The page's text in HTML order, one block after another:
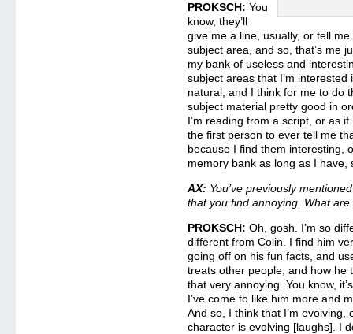
PROKSCH: You
know, they’ll
give me a line, usually, or tell
subject area, and so, that’s me
my bank of useless and
subject areas that I’m
natural, and I think for me to do
subject material pretty good in
I’m reading from a script, or as
the first person to ever tell me
because I find them interesting,
memory bank as long as I
AX: You’ve previously
that you find annoying. What are
PROKSCH: Oh, gosh. I’m so
different from Colin. I find him
going off on his fun facts, and
treats other people, and how he
that very annoying. You know,
I’ve come to like him more and
And so, I think that I’m
character is evolving [laughs]. I